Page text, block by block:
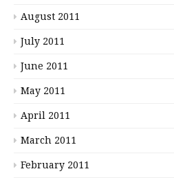
August 2011
July 2011
June 2011
May 2011
April 2011
March 2011
February 2011